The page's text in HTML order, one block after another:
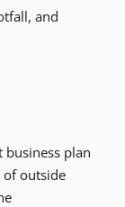
and
business plan
of outside